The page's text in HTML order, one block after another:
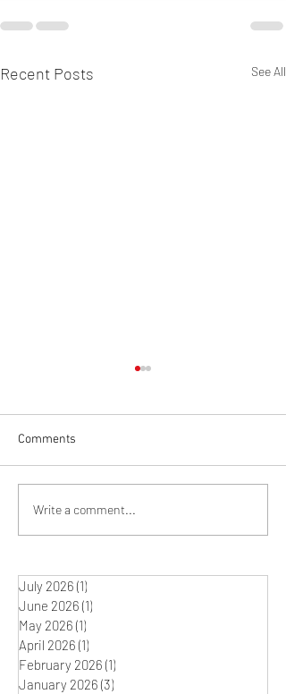
Recent Posts See All
What's on the Easel? The
Comments
Write a comment...
July 2026 (1)
June 2026 (1)
May 2026 (1)
April 2026 (1)
February 2026 (1)
January 2026 (3)